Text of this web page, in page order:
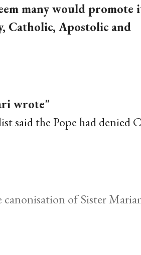
many would promote
Catholic, Apostolic and
wrote"
said the Pope had denied
of Sister